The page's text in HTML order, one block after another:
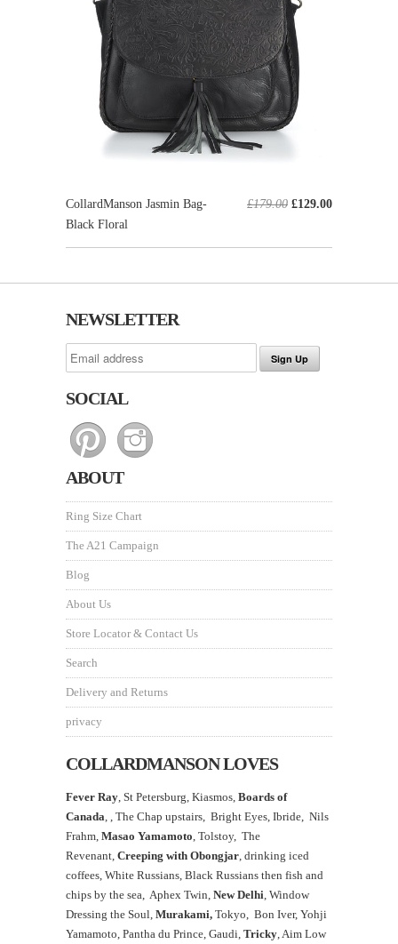
£179.00 £129.00
CollardManson Jasmin Bag-
Black Floral
NEWSLETTER
SOCIAL
ABOUT
Ring Size Chart
The A21 Campaign
Blog
About Us
Store Locator & Contact Us
Search
Delivery and Returns
privacy
COLLARDMANSON LOVES
Fever Ray , St Petersburg, Kiasmos, Boards of
Canada
The Chap upstairs, Bright Eyes, Ibride, Nils
Frahm, Masao Yamamoto Tolstoy, The
Revenant, Creeping with Obongjar , drinking iced
coffees, White Russians, Black Russians then fish and
chips by the sea, Aphex Twin, New Delhi , Window
Dressing the Soul, Murakami, Tokyo, Bon Iver, Yohji
Yamamoto, Pantha du Prince, Gaudi, Tricky , Aim Low